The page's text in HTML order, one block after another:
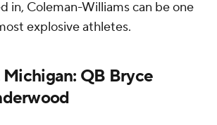
in, Coleman-Williams can be one
explosive athletes.
Michigan: QB Bryce